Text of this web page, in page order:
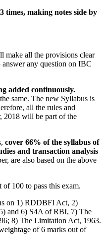
times, making notes side by
make all the provisions clear
any question on IBC
added continuously.
same. The new Syllabus is
all the rules and
2018 will be part of the
cover 66% of the syllabus of
and transaction analysis
are also based on the above
of 100 to pass this exam.
on 1) RDDBFI Act, 2)
and 6) S4A of RBI, 7) The
8) The Limitation Act, 1963.
of 6 marks out of